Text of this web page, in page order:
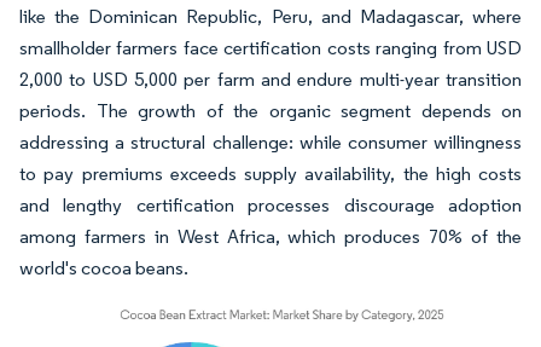
like the Dominican Republic, Peru, and Madagascar, where
smallholder farmers face certification costs ranging from USD
2,000 to USD 5,000 per farm and endure multi-year transition
periods. The growth of the organic segment depends on
addressing a structural challenge: while consumer willingness
to pay premiums exceeds supply availability, the high costs
and lengthy certification processes discourage adoption
among farmers in West Africa, which produces 70% of the
world's cocoa beans.